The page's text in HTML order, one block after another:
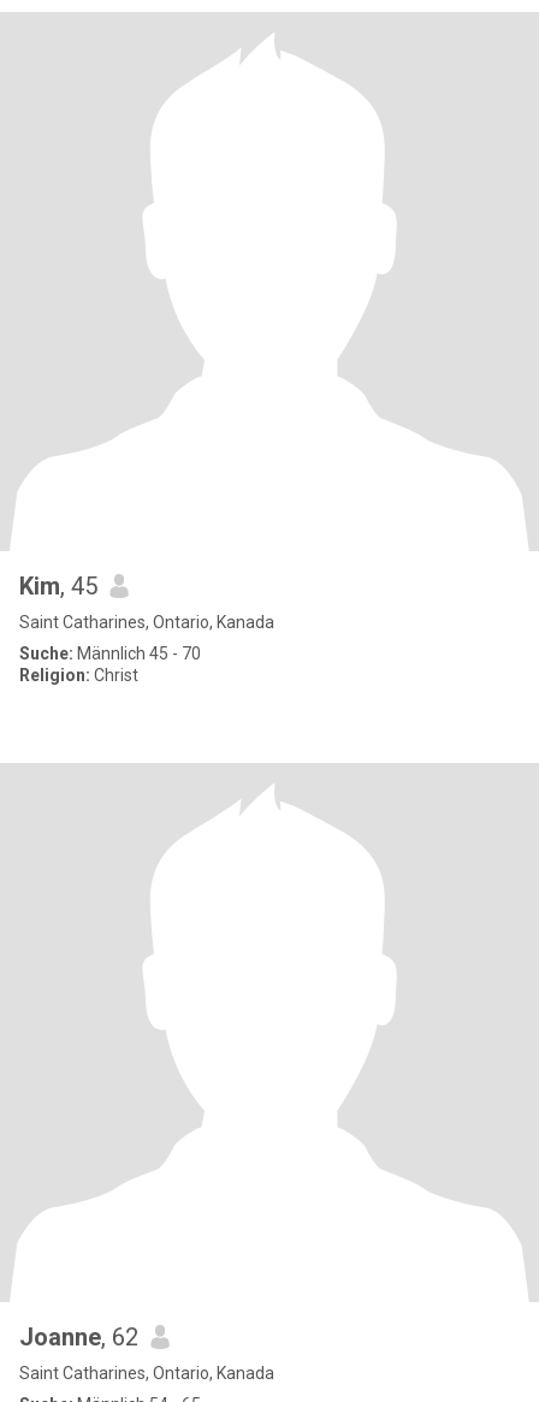
Kim, 45
Saint Catharines, Ontario, Kanada
Suche: Männlich 45 - 70
Religion: Christ
Joanne, 62
Saint Catharines, Ontario, Kanada